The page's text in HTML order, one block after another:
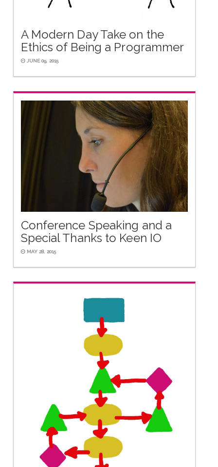
A Modern Day Take on the
Ethics of Being a Programmer
JUNE 09, 2015
Conference Speaking and a
Special Thanks to Keen IO
MAY 28, 2015